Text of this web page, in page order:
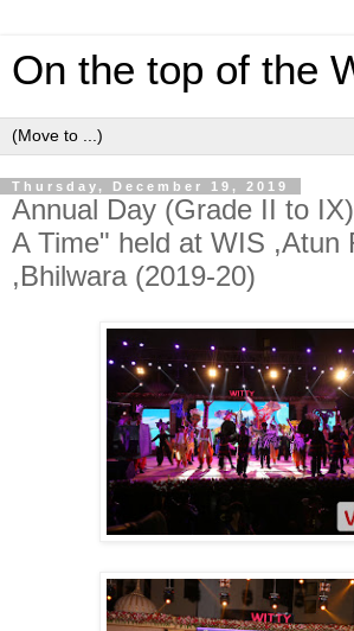
On the top of the
Thursday, December 19, 2019
Annual Day (Grade II to
A Time" held at WIS ,Atun
,Bhilwara (2019-20)